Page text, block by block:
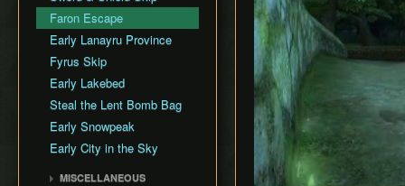
Look Through Clipping
Long Jump Attack
Quick Climb
Rupee Text Skip
Super Jump
Super Slide
Swim with Water Bombs
Text Displacement
Temple of Time
City in the Sky
Palace of Twilight
Hyrule Castle
Morpheel
Death Sword
Stallord
Darkhammer
Blizzeta
Darknut
Armogohma
Aeralfos
Lanayru Province
Desert Province
Peak Province
Faron Escape
Early Lanayru Province
Fyrus Skip
Early Lakebed
Steal the Lent Bomb Bag
Early Snowpeak
Early City in the Sky
MISCELLANEOUS